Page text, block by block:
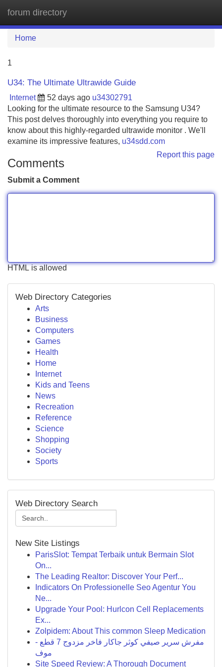
forum directory
Home
1
U34: The Ultimate Ultrawide Guide
Internet 52 days ago u34302791
Looking for the ultimate resource to the Samsung U34?
This post delves thoroughly into everything you require to
know about this highly-regarded ultrawide monitor . We'll
examine its impressive features, u34sdd.com
Report this page
Comments
Submit a Comment
HTML is allowed
Web Directory Categories
Arts
Business
Computers
Games
Health
Home
Internet
Kids and Teens
News
Recreation
Reference
Science
Shopping
Society
Sports
Web Directory Search
New Site Listings
ParisSlot: Tempat Terbaik untuk Bermain Slot
On...
The Leading Realtor: Discover Your Perf...
Indicators On Professionelle Seo Agentur You
Ne...
Upgrade Your Pool: Hurlcon Cell Replacements
Ex...
Zolpidem: About This common Sleep Medication
مفرش سرير صيفي كوثر جاكار فاخر مزدوج 7 قطع -
موف
Site Speed Review: A Thorough Document